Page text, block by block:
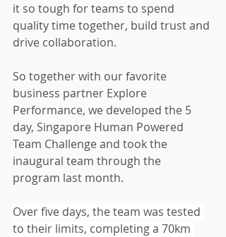
it so tough for teams to spend
quality time together, build trust and
drive collaboration.
So together with our favorite
business partner Explore
Performance, we developed the 5
day, Singapore Human Powered
Team Challenge and took the
inaugural team through the
program last month.
Over five days, the team was tested
to their limits, completing a 70km